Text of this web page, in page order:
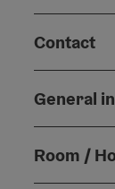
Contact
General
Room /